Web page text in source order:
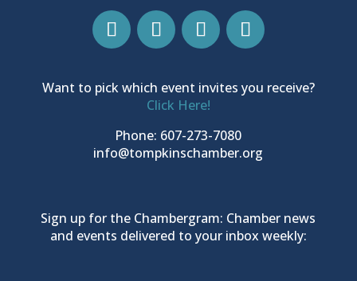
Want to pick which event invites you receive?
Click Here!
Phone: 607-273-7080
info@tompkinschamber.org
Sign up for the Chambergram: Chamber news
and events delivered to your inbox weekly: